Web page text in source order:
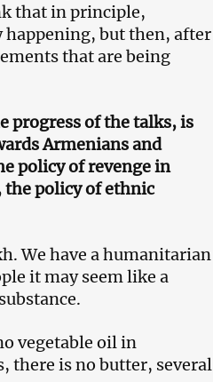
that in principle,
but then, after
that are being
progress of the talks, is
Armenians and
policy of revenge in
policy of ethnic
We have a humanitarian
it may seem like a
vegetable oil in
there is no butter, several